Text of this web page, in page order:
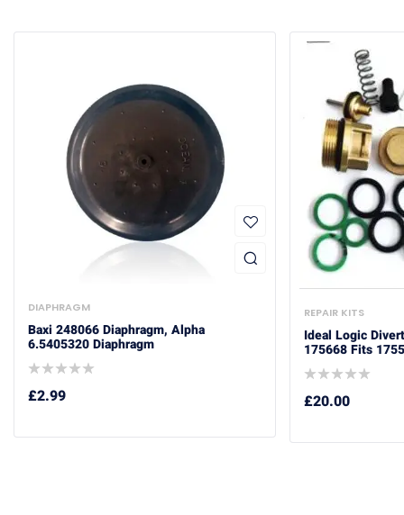
DIAPHRAGM
Baxi 248066 Diaphragm, Alpha
6.5405320 Diaphragm
£2.99
REPAIR KITS
Ideal Logic
175668 Fits
£20.00